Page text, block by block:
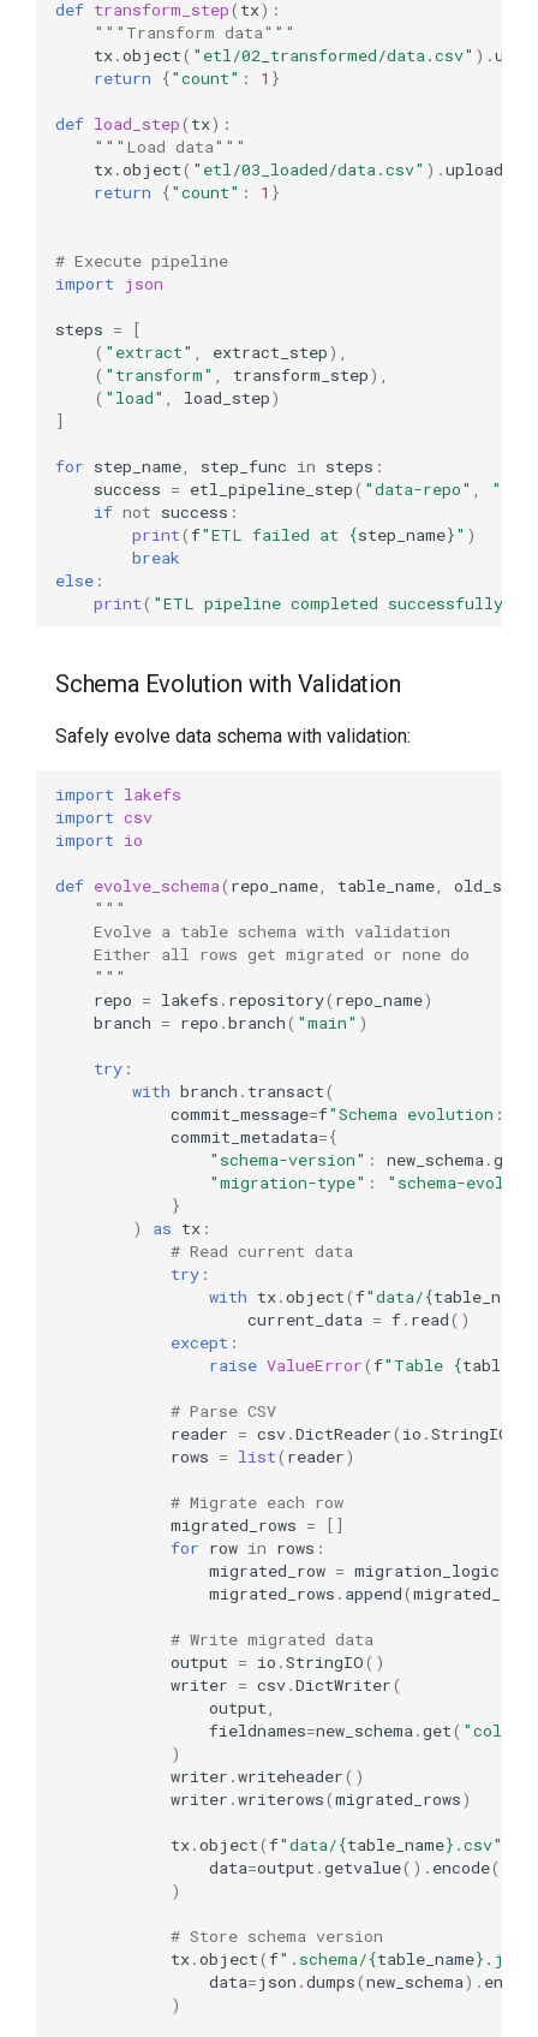
def transform_step( tx):
"""Transform data"""
tx.object( "etl/02_transformed/data.csv" ) .
return
{"count" : 1 }
def load_step( tx):
"""Load data"""
tx.object( "etl/03_loaded/data.csv" ) .upload
return
{"count" : 1 }
# Execute pipeline
import
json
steps =
[
( "extract" extract_step),
( "transform" transform_step),
( "load" load_step)
]
for step_name step_func in steps :
success = etl_pipeline_step( "data-repo"
if not success :
print(f"ETL failed at {step_name}" )
break
else :
print( "ETL pipeline completed successfully"
Schema Evolution with Validation
Safely evolve data schema with validation:
import lakefs
import csv
import io
def evolve_schema( repo_name table_name
"""
    Evolve a table schema with validation
    Either all rows get migrated or none do
    """
repo = lakefs . repository( repo_name)
branch = repo .branch( "main" )
try :
with branch . transact(
commit_message=f"Schema evolution:
commit_metadata={
"schema-version" : new_schema .get
"migration-type" :
"schema-
}
)
as tx :
# Read current data
try :
with tx.object(f"data/{table_name
current_data = f. read()
except :
raise ValueError(f"Table {
# Parse CSV
reader = csv.DictReader( io .StringIO
rows = list( reader)
# Migrate each row
migrated_rows =
[]
for row in rows :
migrated_row = migration_logic
migrated_rows . append(migrated_row
# Write migrated data
output = io .StringIO()
writer = csv.DictWriter(
output
fieldnames=new_schema .get(
)
writer .writeheader()
writer .writerows(migrated_rows)
tx.object(f"data/{table_name} .csv"
data=output .getvalue() . encode()
)
# Store schema version
tx.object(f".schema/{table_name}
data=json .dumps(new_schema) .
)